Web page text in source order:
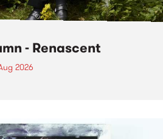
- Renascent
2026